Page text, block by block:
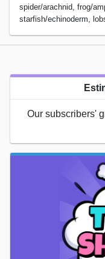
spider/arachnid, frog/
starfish/echinoderm,
Our subscribers'